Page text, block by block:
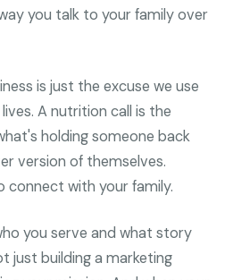
you talk to your family over
is just the excuse we use
A nutrition call is the
holding someone back
version of themselves.
connect with your family.
you serve and what story
just building a marketing